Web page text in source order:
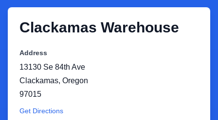
Map
Blog
Gas Hours
Clackamas Warehouse
Address
13130 Se 84th Ave
Clackamas, Oregon
97015
Get Directions